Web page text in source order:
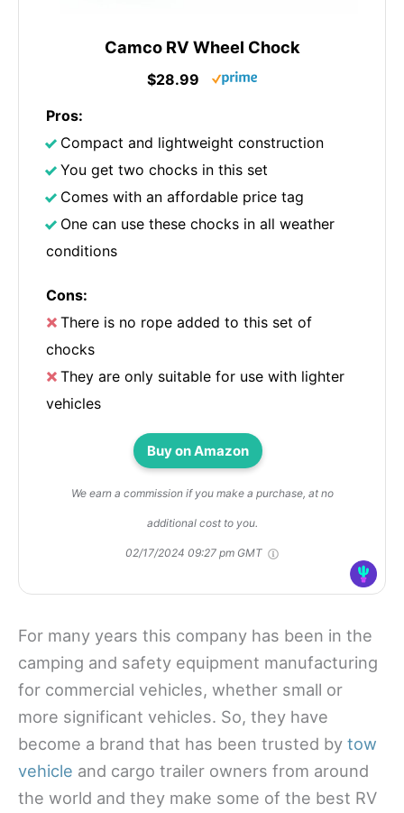
Camco RV Wheel Chock
$28.99
Pros:
Compact and lightweight construction
You get two chocks in this set
Comes with an affordable price tag
One can use these chocks in all weather
conditions
Cons:
There is no rope added to this set of
chocks
They are only suitable for use with lighter
vehicles
Buy on Amazon
We earn a commission if you make a purchase, at no
additional cost to you.
02/17/2024 09:27 pm GMT
For many years this company has been in the
camping and safety equipment manufacturing
for commercial vehicles, whether small or
more significant vehicles. So, they have
become a brand that has been trusted by tow
vehicle and cargo trailer owners from around
the world and they make some of the best RV